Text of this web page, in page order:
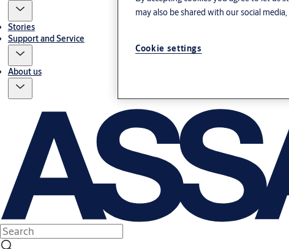
Stories
Support and Service
About us
may also be shared with our social
Cookie settings